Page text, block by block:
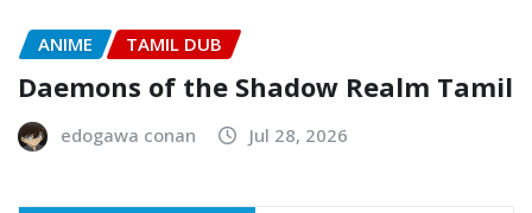
ANIME TAMIL DUB
Daemons of the Shadow Realm Tamil
edogawa conan Jul 28, 2026